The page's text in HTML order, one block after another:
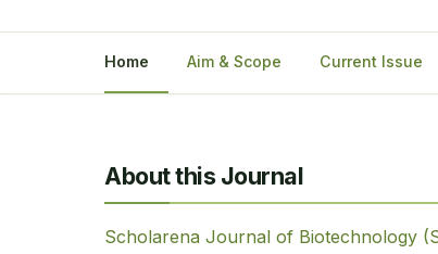
Home Aim & Scope Current Issue
About this Journal
Scholarena Journal of Biotechnology